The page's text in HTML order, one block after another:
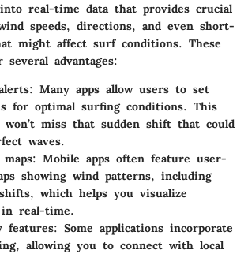
real-time data that provides crucial
speeds, directions, and even short-
might affect surf conditions. These
several advantages:
Many apps allow users to set
for optimal surfing conditions. This
won’t miss that sudden shift that could
waves.
Mobile apps often feature user-
showing wind patterns, including
which helps you visualize
real-time.
features: Some applications incorporate
allowing you to connect with local